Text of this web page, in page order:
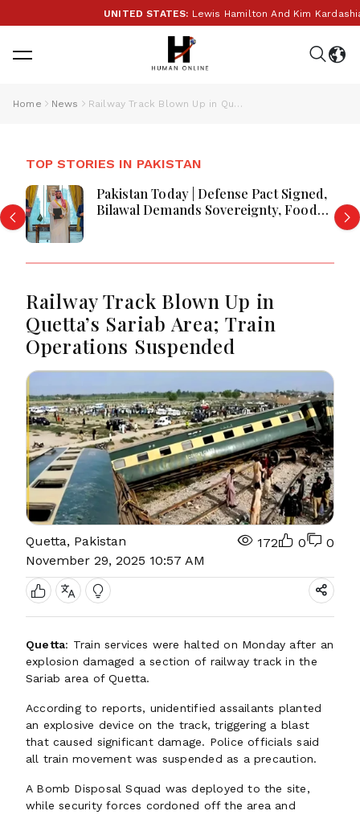
UNITED STATES:Lewis Hamilton And Kim
Home News Railway Track Blown Up in Quetta’s Sariab Area; Train Operations Suspended
TOP STORIES IN PAKISTAN
Pakistan Today | Defense Pact Signed,
Bilawal Demands Sovereignty, Food
Railway Track Blown Up in
Quetta’s Sariab Area; Train
Operations Suspended
Quetta, Pakistan
November 29, 2025 10:57 AM
172 0 0
Quetta: Train services were halted on Monday after an
explosion damaged a section of railway track in the
Sariab area of Quetta.
According to reports, unidentified assailants planted
an explosive device on the track, triggering a blast
that caused significant damage. Police officials said
all train movement was suspended as a precaution.
A Bomb Disposal Squad was deployed to the site,
while security forces cordoned off the area and